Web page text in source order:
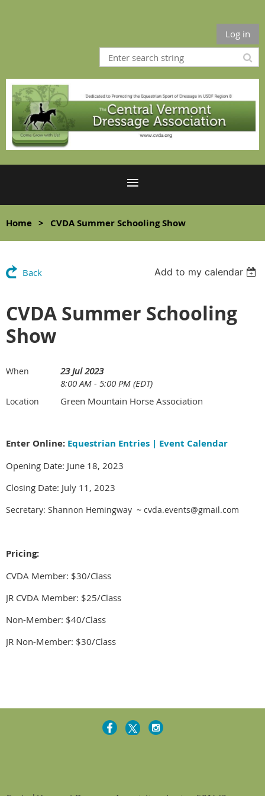
Log in
Home CVDA Summer Schooling Show
Back Add to my calendar
CVDA Summer Schooling
Show
When
23 Jul 2023
8:00 AM - 5:00 PM (EDT)
Location Green Mountain Horse Association
Enter Online: Equestrian Entries | Event Calendar
Opening Date: June 18, 2023
Closing Date: July 11, 2023
Secretary: Shannon Hemingway ~ cvda.events@gmail.com
Pricing:
CVDA Member: $30/Class
JR CVDA Member: $25/Class
Non-Member: $40/Class
JR Non-Member: $30/Class